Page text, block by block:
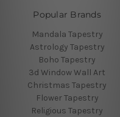
Popular Brands
Mandala Tapestry
Astrology Tapestry
Boho Tapestry
3d Window Wall Art
Christmas Tapestry
Flower Tapestry
Religious Tapestry